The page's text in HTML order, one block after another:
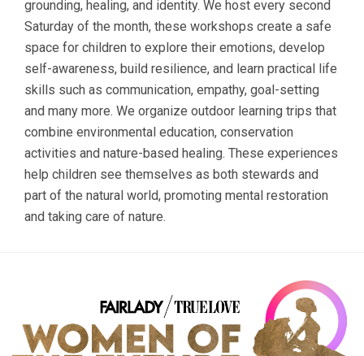
grounding, healing, and identity. We host every second
Saturday of the month, these workshops create a safe
space for children to explore their emotions, develop
self-awareness, build resilience, and learn practical life
skills such as communication, empathy, goal-setting
and many more. We organize outdoor learning trips that
combine environmental education, conservation
activities and nature-based healing. These experiences
help children see themselves as both stewards and
part of the natural world, promoting mental restoration
and taking care of nature.